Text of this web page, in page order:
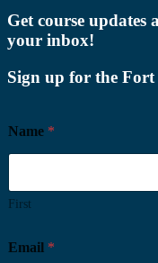
Footer
Get course updates
your inbox!
Sign up for the Fort
Name *
First
Email *